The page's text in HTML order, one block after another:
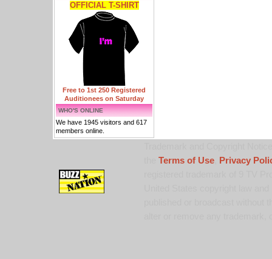
OFFICIAL T-SHIRT
Free to 1st 250 Registered
Auditionees on Saturday
WHO'S ONLINE
We have 1945 visitors and 617
members online.
Terms of Use,
Privacy